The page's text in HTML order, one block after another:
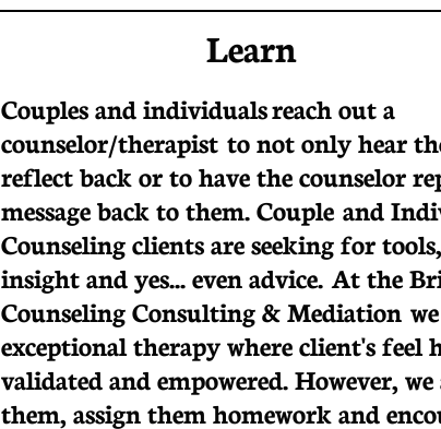
Couples and individuals reach out a
counselor/therapist to not only hear
reflect back or to have the counselor
message back to them. Couple and
Counseling clients are seeking for
insight and yes... even advice. At the
Counseling Consulting & Mediation
exceptional therapy where client's feel
validated and empowered. However,
them, assign them homework and
Learn